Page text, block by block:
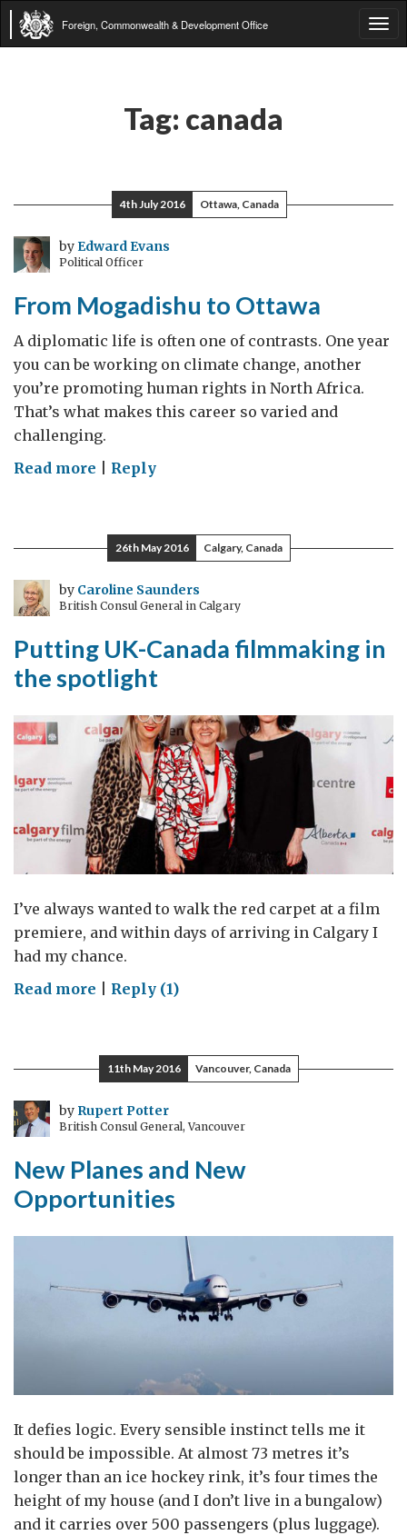
Foreign, Commonwealth & Development Office
Tag: canada
4th July 2016 Ottawa, Canada
by Edward Evans
Political Officer
From Mogadishu to Ottawa
A diplomatic life is often one of contrasts. One year
you can be working on climate change, another
you’re promoting human rights in North Africa.
That’s what makes this career so varied and
challenging.
Read more on
to
Ottawa
Reply
26th May 2016 Calgary, Canada
by Caroline Saunders
British Consul General in Calgary
Putting UK-Canada filmmaking in
the spotlight
I’ve always wanted to walk the red carpet at a film
premiere, and within days of arriving in Calgary I
had my chance.
Read more on
Canada
filmmaking
in
the
Reply (1)
11th May 2016 Vancouver, Canada
by Rupert Potter
British Consul General, Vancouver
New Planes and New
Opportunities
It defies logic. Every sensible instinct tells me it
should be impossible. At almost 73 metres it’s
longer than an ice hockey rink, it’s four times the
height of my house (and I don’t live in a bungalow)
and it carries over 500 passengers (plus luggage).